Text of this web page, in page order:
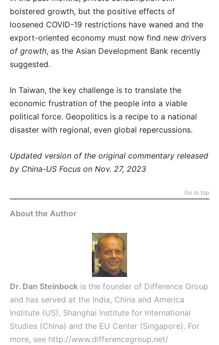
bolstered growth, but the positive effects of
loosened COVID-19 restrictions have waned and the
export-oriented economy must now find new drivers
of growth, as the Asian Development Bank recently
suggested.
In Taiwan, the key challenge is to translate the
economic frustration of the people into a viable
political force. Geopolitics is a recipe to a national
disaster with regional, even global repercussions.
Updated version of the original commentary released
by China-US Focus on Nov. 27, 2023
Go to top
About the Author
Dr. Dan Steinbock is the founder of Difference Group
and has served at the India, China and America
Institute (US), Shanghai Institute for International
Studies (China) and the EU Center (Singapore). For
more, see http://www.differencegroup.net/